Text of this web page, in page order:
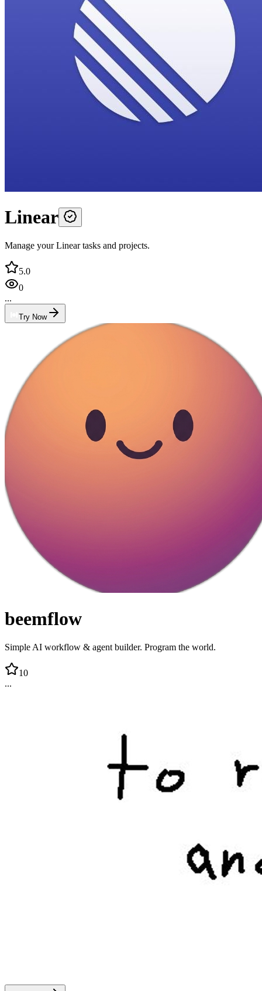
Linear
Manage your Linear tasks and projects.
5.0
0
...
Try Now
beemflow
Simple AI workflow & agent builder. Program the world.
10
...